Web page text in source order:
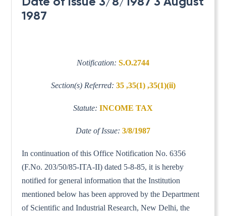
1987
Notification: S.O.2744
Section(s) Referred: 35 ,35(1) ,35(1)(ii)
Statute: INCOME TAX
Date of Issue: 3/8/1987
In continuation of this Office Notification No. 6356
(F.No. 203/50/85-ITA-II) dated 5-8-85, it is hereby
notified for general information that the Institution
mentioned below has been approved by the Department
of Scientific and Industrial Research, New Delhi, the